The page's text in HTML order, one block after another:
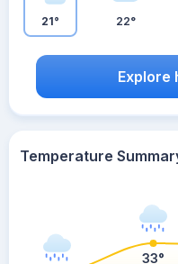
21° 22°
Explore
Temperature
33°